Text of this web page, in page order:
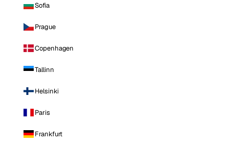
Sofia
Prague
Copenhagen
Tallinn
Helsinki
Paris
Frankfurt